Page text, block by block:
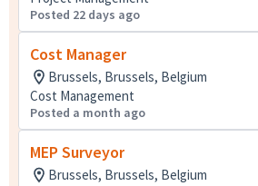
Posted 22 days ago
Cost Manager
Brussels, Brussels, Belgium
Cost Management
Posted a month ago
MEP Surveyor
Brussels, Brussels, Belgium